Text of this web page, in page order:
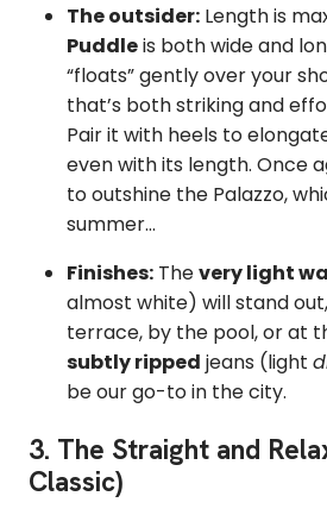
The outsider: Length is
Puddleis both wide and
“floats” gently over your
that’s both striking and
Pair it with heels to
even with its length. Once
to outshine the Palazzo,
summer...
Finishes: Thevery light
almost white) will stand
terrace, by the pool, or at
subtly ripped jeans (light
be our go-to in the city.
3. The Straight and
Classic)